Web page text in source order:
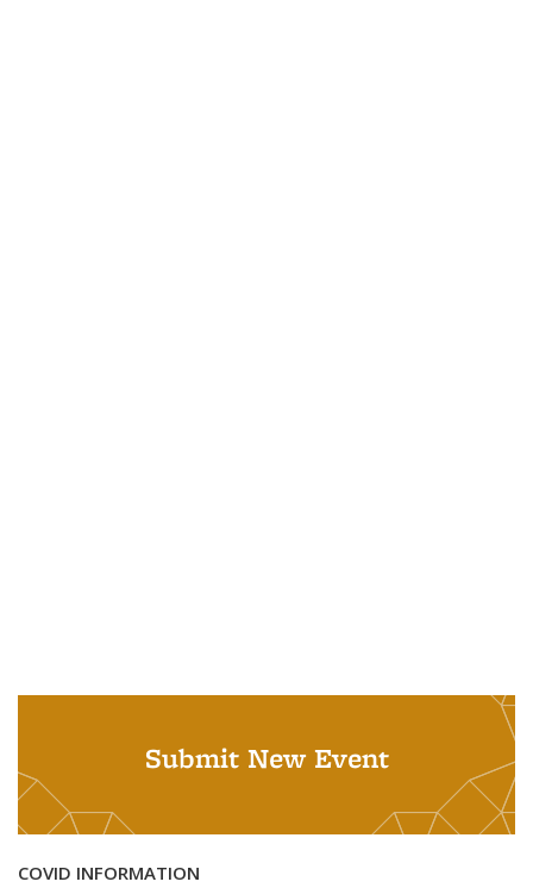
Submit New Event
COVID INFORMATION